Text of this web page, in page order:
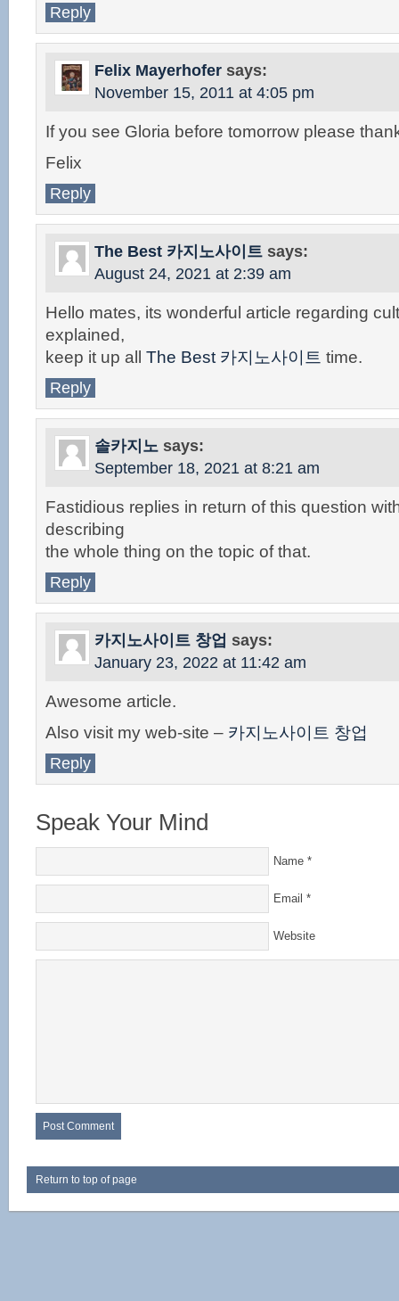
Reply
Felix Mayerhofer says:
November 15, 2011 at 4:05 pm
If you see Gloria before tomorrow please
Felix
Reply
The Best 카지노사이트 says:
August 24, 2021 at 2:39 am
Hello mates, its wonderful article regarding
explained,
keep it up all The Best 카지노사이트 time.
Reply
솔카지노 says:
September 18, 2021 at 8:21 am
Fastidious replies in return of this question
describing
the whole thing on the topic of that.
Reply
카지노사이트 창업 says:
January 23, 2022 at 11:42 am
Awesome article.
Also visit my web-site – 카지노사이트 창업
Reply
Speak Your Mind
Name *
Email *
Website
Return to top of page